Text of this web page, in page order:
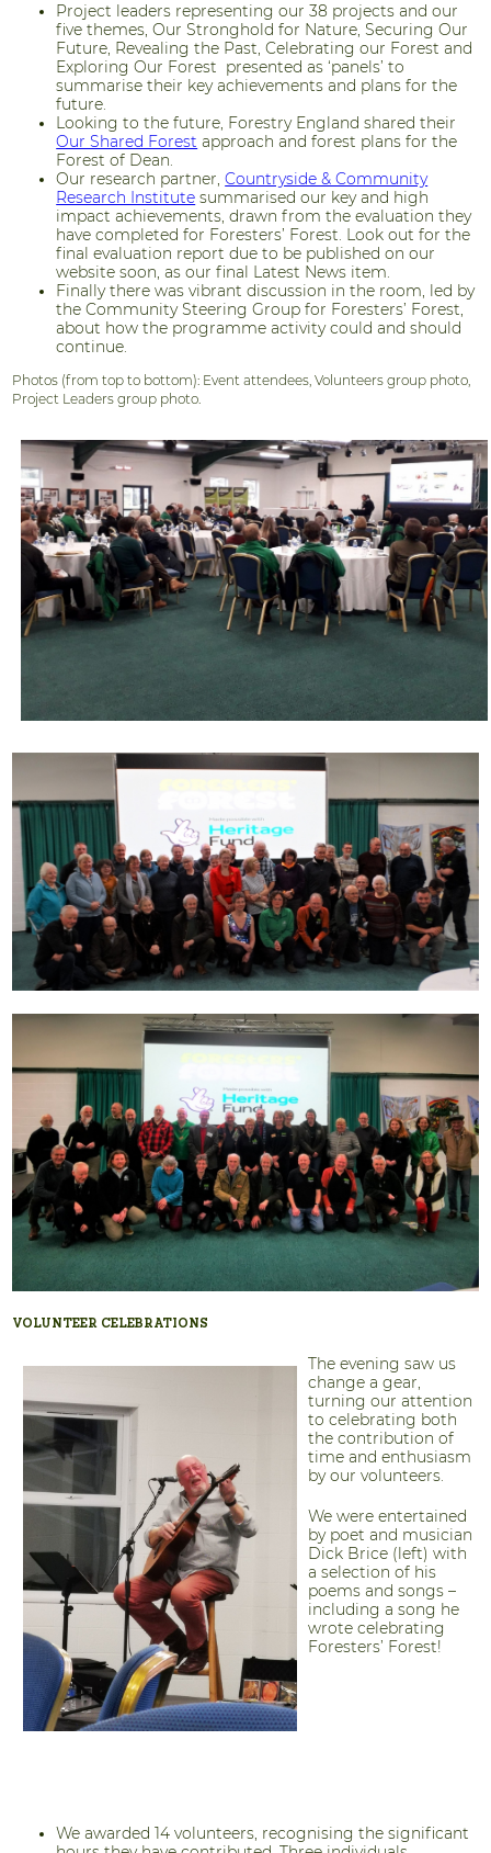
Project leaders representing our 38 projects and our
five themes, Our Stronghold for Nature, Securing Our
Future, Revealing the Past, Celebrating our Forest and
Exploring Our Forest presented as ‘panels’ to
summarise their key achievements and plans for the
future.
Looking to the future, Forestry England shared their
Our Shared Forest approach and forest plans for the
Forest of Dean.
Our research partner,Countryside & Community
Research Institute summarised our key and high
impact achievements, drawn from the evaluation they
have completed for Foresters’ Forest. Look out for the
final evaluation report due to be published on our
website soon, as our final Latest News item.
Finally there was vibrant discussion in the room, led by
the Community Steering Group for Foresters’ Forest,
about how the programme activity could and should
continue.
Photos (from top to bottom): Event attendees, Volunteers group photo,
Project Leaders group photo.
VOLUNTEER CELEBRATIONS
The evening saw us
change a gear,
turning our attention
to celebrating both
the contribution of
time and enthusiasm
by our volunteers.
We were entertained
by poet and musician
Dick Brice (left) with
a selection of his
poems and songs –
including a song he
wrote celebrating
Foresters’ Forest!
We awarded 14 volunteers, recognising the significant